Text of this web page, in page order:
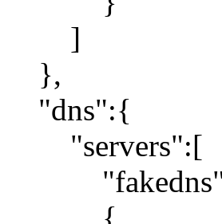
]
},
"dns":{
"servers":[